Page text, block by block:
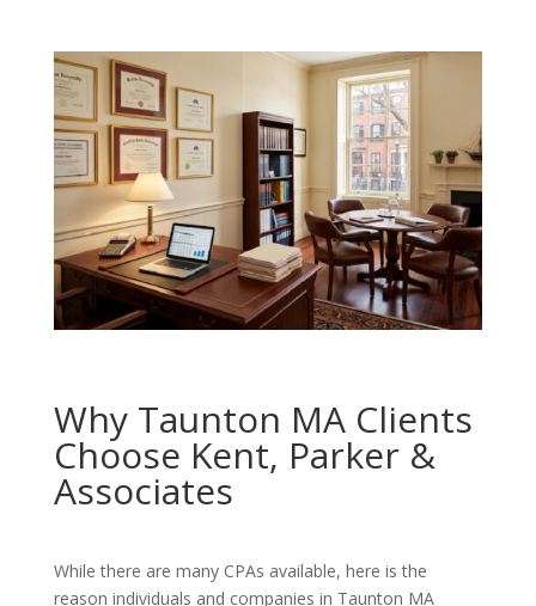
Why Taunton MA Clients
Choose Kent, Parker &
Associates
While there are many CPAs available, here is the
reason individuals and companies in Taunton MA